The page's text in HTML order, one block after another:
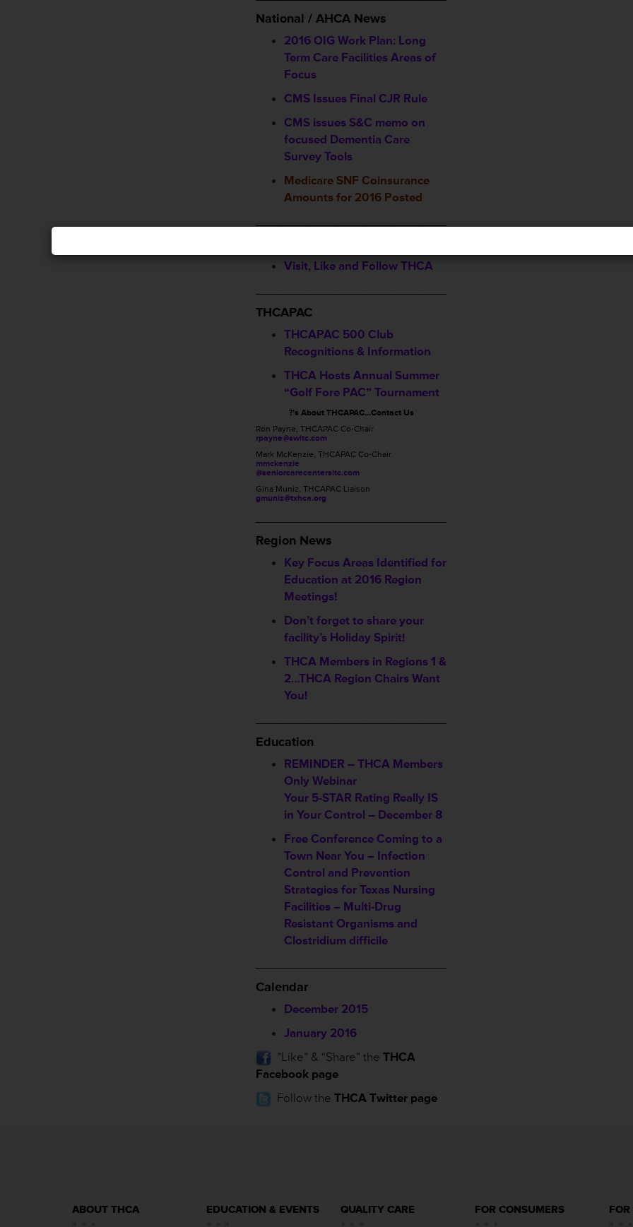
National / AHCA News
2016 OIG Work Plan: Long
Term Care Facilities Areas of
Focus
CMS Issues Final CJR Rule
CMS issues S&C memo on
focused Dementia Care
Survey Tools
Medicare SNF Coinsurance
Amounts for 2016 Posted
Visit, Like and Follow THCA
THCAPAC
THCAPAC 500 Club
Recognitions & Information
THCA Hosts Annual Summer
“Golf Fore PAC” Tournament
?’s About THCAPAC…Contact Us
Ron Payne, THCAPAC Co-Chair
rpayne@swltc.com
Mark McKenzie, THCAPAC Co-Chair
mmckenzie
@seniorcarecentersltc.com
Gina Muniz, THCAPAC Liaison
gmuniz@txhca.org
Region News
Key Focus Areas Identified for
Education at 2016 Region
Meetings!
Don’t forget to share your
facility’s Holiday Spirit!
THCA Members in Regions 1 &
2…THCA Region Chairs Want
You!
Education
REMINDER – THCA Members
Only Webinar
Your 5-STAR Rating Really IS
in Your Control – December 8
Free Conference Coming to a
Town Near You – Infection
Control and Prevention
Strategies for Texas Nursing
Facilities – Multi-Drug
Resistant Organisms and
Clostridium difficile
Calendar
December 2015
January 2016
”Like” & “Share” the THCA
Facebook page
Follow the THCA Twitter page
ABOUT THCA EDUCATION & EVENTS QUALITY CARE FOR CONSUMERS